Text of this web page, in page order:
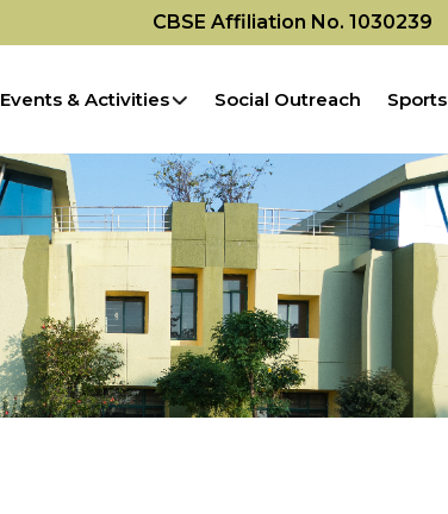
CBSE Affiliation No. 1030239
Events & Activities Social Outreach Sports